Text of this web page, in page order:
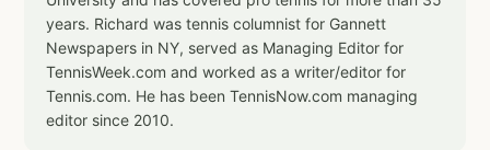
years. Richard was tennis columnist for Gannett
Newspapers in NY, served as Managing Editor for
TennisWeek.com and worked as a writer/editor for
Tennis.com. He has been TennisNow.com managing
editor since 2010.